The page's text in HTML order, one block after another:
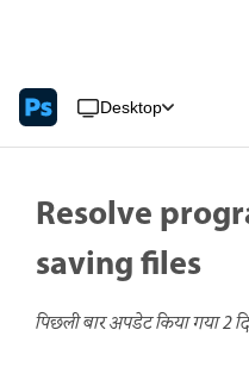
Desktop
Resolve
saving files
पिछली बार अपडेट किया गया2